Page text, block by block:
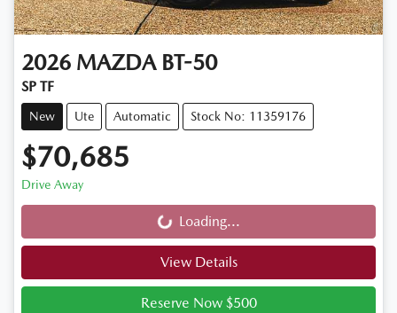
2026 MAZDA BT-50
SP TF
New Ute Automatic Stock No: 11359176
$70,685
Drive Away
Loading... Loading...
View Details
Reserve Now $500